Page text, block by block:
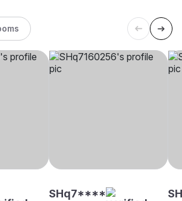
SHq7****